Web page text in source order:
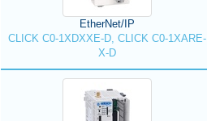
EtherNet/IP
CLICK C0-1XDXXE-D, CLICK C0-1XARE-
X-D